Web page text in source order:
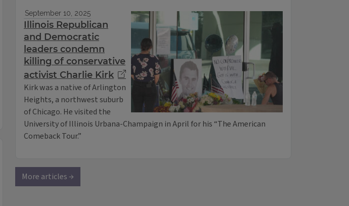
September 10, 2025
Illinois Republican
and Democratic
leaders condemn
killing of conservative
activist Charlie Kirk
Kirk was a native of Arlington
Heights, a northwest suburb
of Chicago. He visited the
University of Illinois Urbana-Champaign in April for his “The American
Comeback Tour.”
More articles →